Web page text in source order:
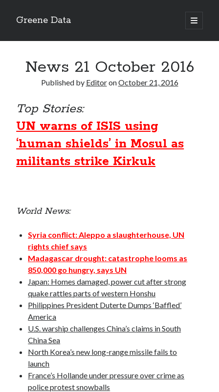
Greene Data
open
primary
Sidebar
Recent Posts
news 10-20-2020
News 10-13-20
World News 10-10-2020
Monday 10-5-20, World News
Archives
September 2020
April 2020
January 2019
October 2017
September 2017
August 2017
March 2017
January 2017
December 2016
November 2016
October 2016
September 2016
August 2016
News 21 October 2016
Published by EditoronOctober 21, 2016
Top Stories:
UN warns of ISIS using
‘human shields’ in Mosul as
militants strike Kirkuk
World News:
Syria conflict: Aleppo a slaughterhouse, UN
rights chief says
Madagascar drought: catastrophe looms as
850,000 go hungry, says UN
Japan: Homes damaged, power cut after strong
quake rattles parts of western Honshu
Philippines President Duterte Dumps ‘Baffled’
America
U.S. warship challenges China’s claims in South
China Sea
North Korea’s new long-range missile fails to
launch
France’s Hollande under pressure over crime as
police protest snowballs